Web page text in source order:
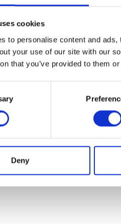
cookies
to personalise content and
your use of our site with our
that you’ve provided to them
Deny
Tail Detangler